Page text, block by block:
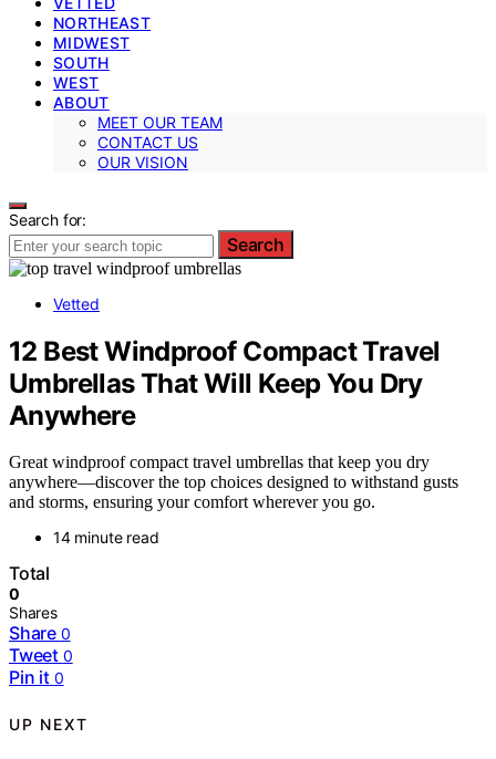
NORTHEAST
MIDWEST
SOUTH
WEST
ABOUT
MEET OUR TEAM
CONTACT US
OUR VISION
Search for:
Search
Vetted
12 Best Windproof Compact Travel
Umbrellas That Will Keep You Dry
Anywhere
Great windproof compact travel umbrellas that keep you dry
anywhere—discover the top choices designed to withstand gusts
and storms, ensuring your comfort wherever you go.
14 minute read
Total
0
Shares
Share 0
Tweet 0
Pin it 0
UP NEXT